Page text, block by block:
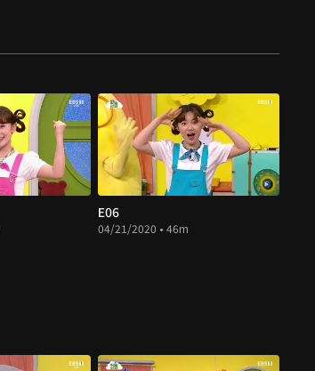
E06
04/21/2020 • 46m